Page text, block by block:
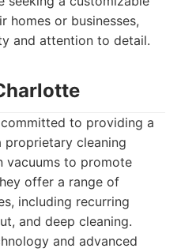
homes or businesses,
and attention to detail.
to providing a
proprietary cleaning
vacuums to promote
offer a range of
including recurring
and deep cleaning.
and advanced